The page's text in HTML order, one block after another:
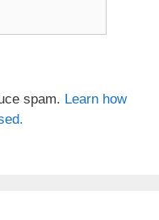
spam. Learn how